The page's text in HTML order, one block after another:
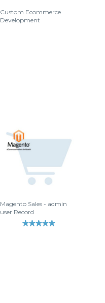
Custom Ecommerce
Development
Magento Sales - admin
user Record